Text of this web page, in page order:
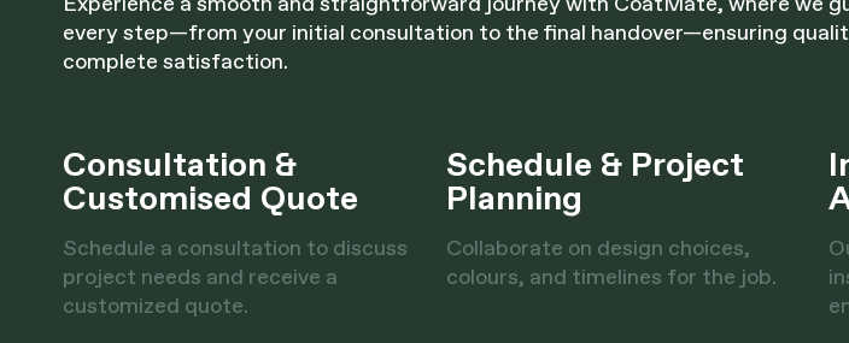
every step—from your initial consultation to the final handover—ensuring
complete satisfaction.
Consultation &
Customised Quote
Schedule a consultation to discuss
project needs and receive a
customized quote.
Schedule & Project
Planning
Collaborate on design choices,
colours, and timelines for the job.